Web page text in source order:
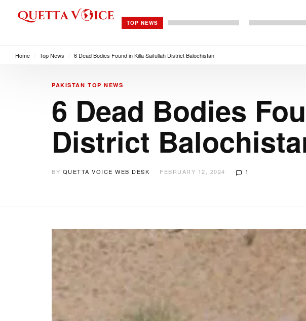
TOP NEWS
Home Top News 6 Dead Bodies Found in Killa Saifullah District Balochistan
PAKISTAN TOP NEWS
6 Dead Bodies
District
BY QUETTA VOICE WEB DESK FEBRUARY 12, 2024 1